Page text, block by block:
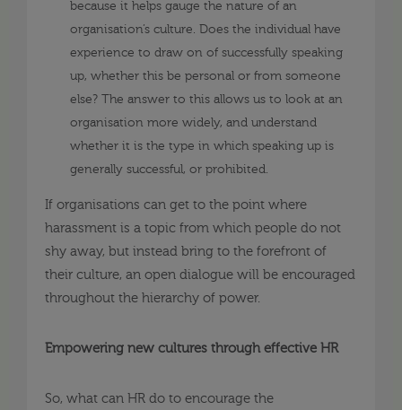
because it helps gauge the nature of an
organisation’s culture. Does the individual have
experience to draw on of successfully speaking
up, whether this be personal or from someone
else? The answer to this allows us to look at an
organisation more widely, and understand
whether it is the type in which speaking up is
generally successful, or prohibited.
If organisations can get to the point where
harassment is a topic from which people do not
shy away, but instead bring to the forefront of
their culture, an open dialogue will be encouraged
throughout the hierarchy of power.
Empowering new cultures through effective HR
So, what can HR do to encourage the